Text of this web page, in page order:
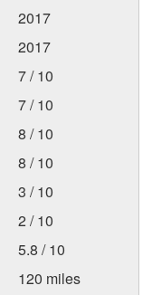
2017
2017
7 / 10
7 / 10
8 / 10
8 / 10
3 / 10
2 / 10
5.8 / 10
120 miles